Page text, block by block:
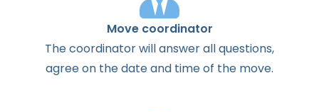
Move coordinator
Thecoordinatorwillanswerallquestions,
agreeon thedateand timeof the move.